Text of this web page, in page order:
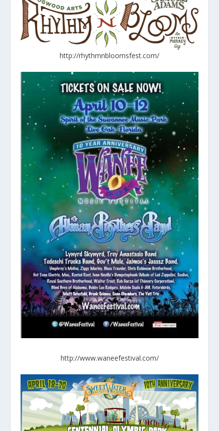
http://rhythmnbloomsfest.com/
http://www.waneefestival.com/